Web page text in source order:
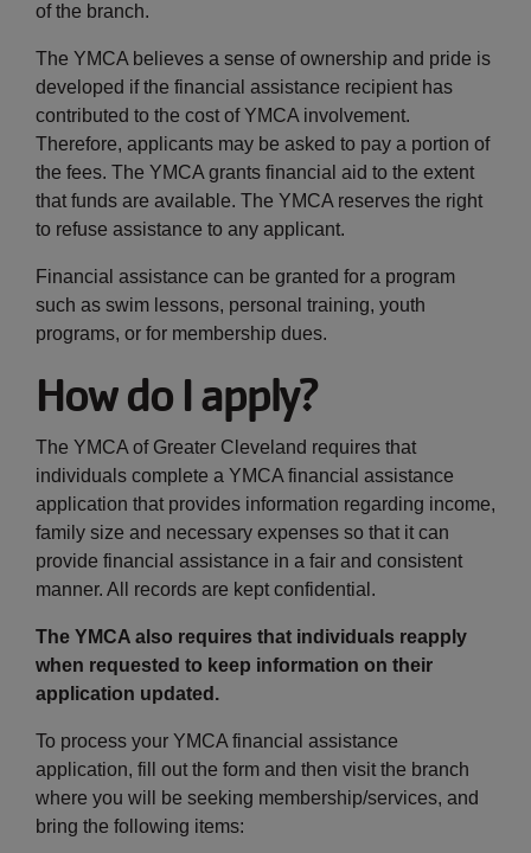
of the branch.
The YMCA believes a sense of ownership and pride is
developed if the financial assistance recipient has
contributed to the cost of YMCA involvement.
Therefore, applicants may be asked to pay a portion of
the fees. The YMCA grants financial aid to the extent
that funds are available. The YMCA reserves the right
to refuse assistance to any applicant.
Financial assistance can be granted for a program
such as swim lessons, personal training, youth
programs, or for membership dues.
How do I apply?
The YMCA of Greater Cleveland requires that
individuals complete a YMCA financial assistance
application that provides information regarding income,
family size and necessary expenses so that it can
provide financial assistance in a fair and consistent
manner. All records are kept confidential.
The YMCA also requires that individuals reapply
when requested to keep information on their
application updated.
To process your YMCA financial assistance
application, fill out the form and then visit the branch
where you will be seeking membership/services, and
bring the following items: